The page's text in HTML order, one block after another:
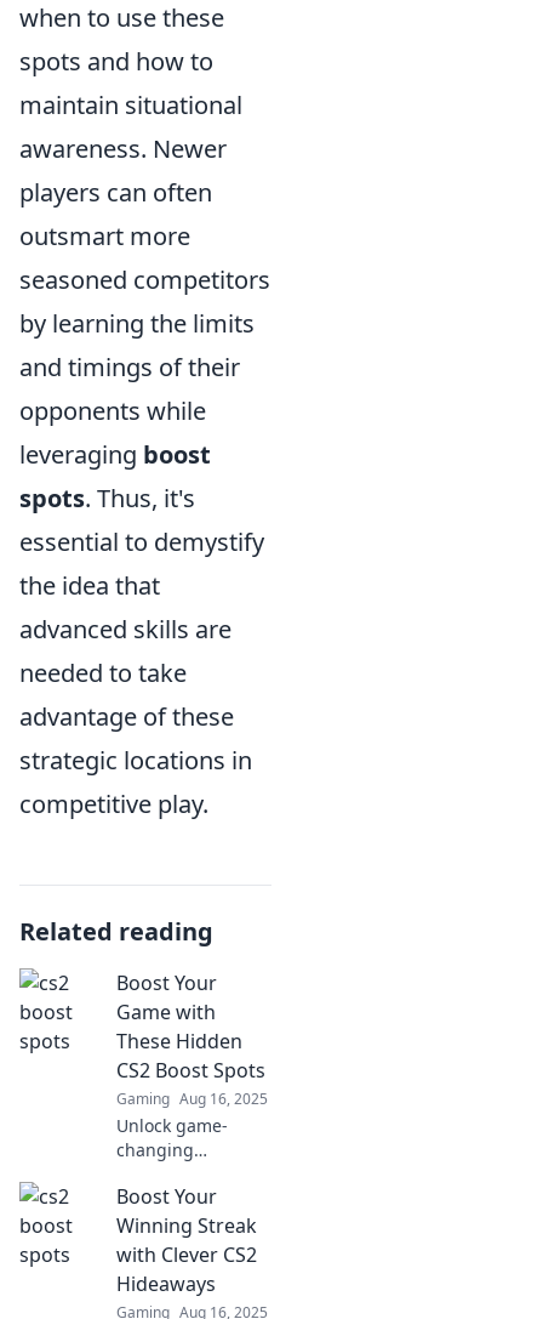
when to use these
spots and how to
maintain situational
awareness. Newer
players can often
outsmart more
seasoned competitors
by learning the limits
and timings of their
opponents while
leveraging boost
spots. Thus, it's
essential to demystify
the idea that
advanced skills are
needed to take
advantage of these
strategic locations in
competitive play.
Related reading
Boost Your
Game with
These Hidden
CS2 Boost Spots
Gaming Aug 16, 2025
Unlock game-
changing
Discover the top
hidden boost
spots in CS2 to
elevate your
gameplay and
Boost Your
Winning Streak
with Clever CS2
Hideaways
Gaming Aug 16, 2025